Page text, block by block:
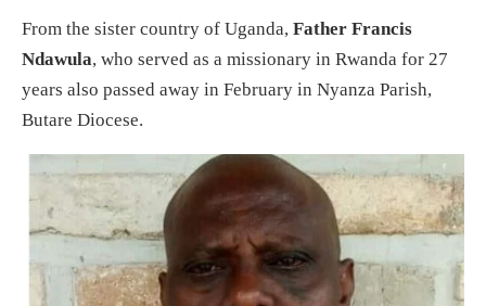
From the sister country of Uganda, Father Francis
Ndawula, who served as a missionary in Rwanda for 27
years also passed away in February in Nyanza Parish,
Butare Diocese.